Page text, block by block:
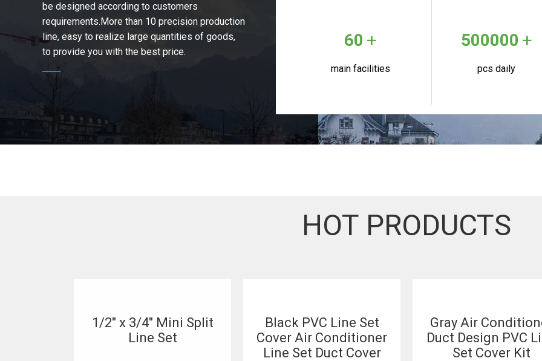
be designed according to customers
requirements.More than 10 precision production
line, easy to realize large quantities of goods,
to provide you with the best price.
60 +
main facilities
500000 +
pcs daily
HOT PRODUCTS
1/2" x 3/4" Mini Split
Line Set
Black PVC Line Set
Cover Air Conditioner
Line Set Duct Cover
Gray Air
Duct Design PVC
Set Cover Kit